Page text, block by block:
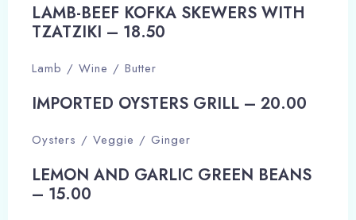
LAMB-BEEF KOFKA SKEWERS WITH
TZATZIKI – 18.50​
Lamb / Wine / Butter
IMPORTED OYSTERS GRILL – 20.00​
Oysters / Veggie / Ginger
LEMON AND GARLIC GREEN BEANS
– 15.00​